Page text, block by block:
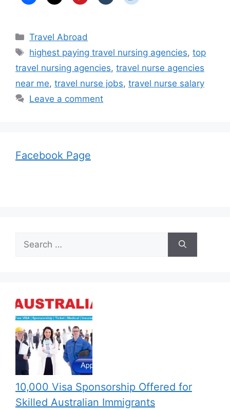
Categories
Travel Abroad
Tags
highest paying travel nursing agencies,top
travel nursing agencies, travel nurse agencies
near me, travel nurse jobs, travel nurse salary
Leave a comment
Facebook Page
for:
10,000 Visa Sponsorship Offered for
Skilled Australian Immigrants